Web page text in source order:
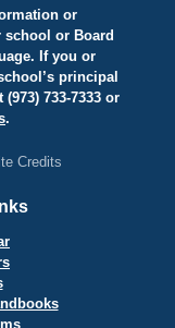
or
school or Board
If you or
principal
733-7333 or
.
Credits